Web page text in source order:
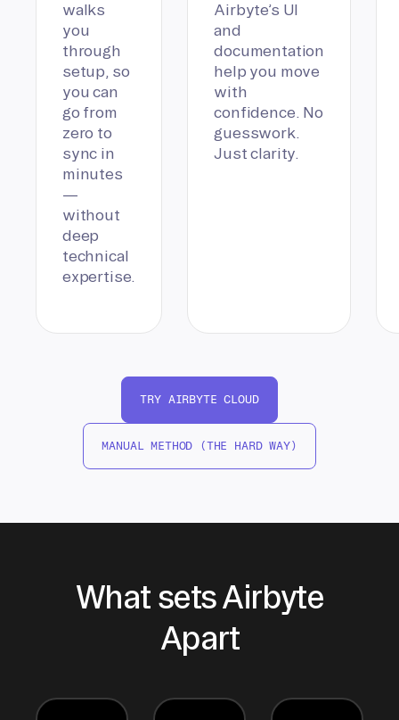
walks
you
through
setup, so
you can
go from
zero to
sync in
minutes
—
without
deep
technical
expertise.
Airbyte’s UI
and
documentation
help you move
with
confidence. No
guesswork.
Just clarity.
TRY AIRBYTE CLOUD
MANUAL METHOD (THE HARD WAY)
What sets Airbyte
Apart